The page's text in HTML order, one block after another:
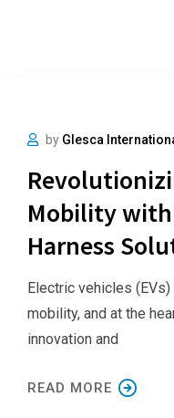
by Glesca
Mobility with
Harness
Electric vehicles
mobility, and at the
innovation and
READ MORE